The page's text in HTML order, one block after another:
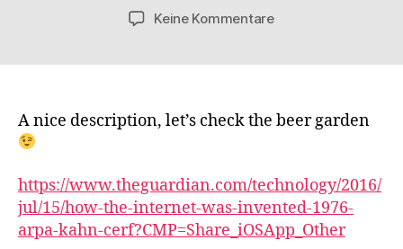
Keine Kommentarezu
invented
A nice description, let’s check the beer garden
https://www.theguardian.com/technology/2016/
jul/15/how-the-internet-was-invented-1976-
arpa-kahn-cerf?CMP=Share_iOSApp_Other